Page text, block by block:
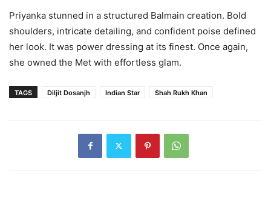
Priyanka stunned in a structured Balmain creation. Bold
shoulders, intricate detailing, and confident poise defined
her look. It was power dressing at its finest. Once again,
she owned the Met with effortless glam.
TAGS Diljit Dosanjh Indian Star Shah Rukh Khan